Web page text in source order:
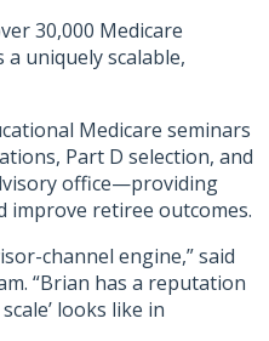
30,000 Medicare
uniquely scalable,
Medicare seminars
Part D selection, and
office—providing
improve retiree outcomes.
channel engine,” said
“Brian has a reputation
looks like in